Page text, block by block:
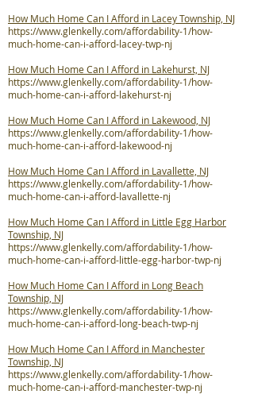
How Much Home Can I Afford in Lacey Township, NJ
https://www.glenkelly.com/affordability-1/how-
much-home-can-i-afford-lacey-twp-nj
How Much Home Can I Afford in Lakehurst, NJ
https://www.glenkelly.com/affordability-1/how-
much-home-can-i-afford-lakehurst-nj
How Much Home Can I Afford in Lakewood, NJ
https://www.glenkelly.com/affordability-1/how-
much-home-can-i-afford-lakewood-nj
How Much Home Can I Afford in Lavallette, NJ
https://www.glenkelly.com/affordability-1/how-
much-home-can-i-afford-lavallette-nj
How Much Home Can I Afford in Little Egg Harbor
Township, NJ
https://www.glenkelly.com/affordability-1/how-
much-home-can-i-afford-little-egg-harbor-twp-nj
How Much Home Can I Afford in Long Beach
Township, NJ
https://www.glenkelly.com/affordability-1/how-
much-home-can-i-afford-long-beach-twp-nj
How Much Home Can I Afford in Manchester
Township, NJ
https://www.glenkelly.com/affordability-1/how-
much-home-can-i-afford-manchester-twp-nj